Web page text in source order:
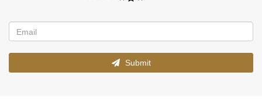
Submit